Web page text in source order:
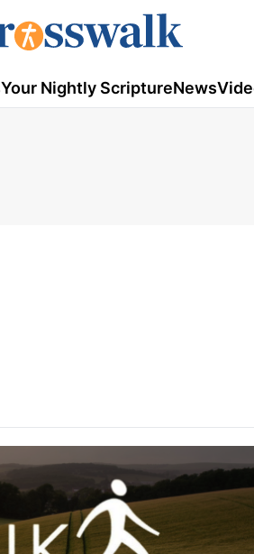
Your Nightly ScriptureNews